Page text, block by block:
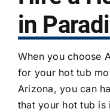
in
When you choose
for your hot tub
Arizona, you can
that your hot tub is